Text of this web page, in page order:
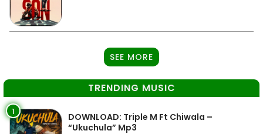
SEE MORE
TRENDING MUSIC
1
DOWNLOAD: Triple M Ft Chiwala –
“Ukuchula” Mp3